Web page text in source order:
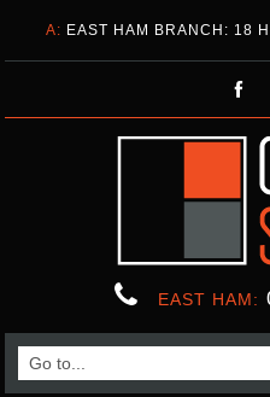
A: EAST HAM BRANCH: 18
EAST HAM: